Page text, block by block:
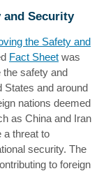
and Security
the Safety and
Fact Sheet was
the safety and
States and around
nations deemed
as China and Iran
a threat to
security. The
to foreign